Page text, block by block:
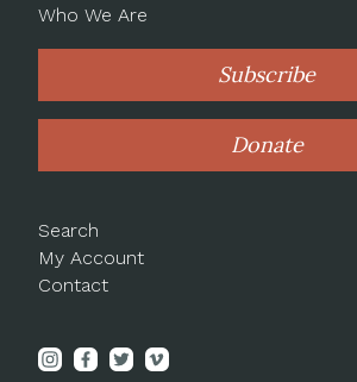
Who We Are
Subscribe
Donate
Search
My Account
Contact